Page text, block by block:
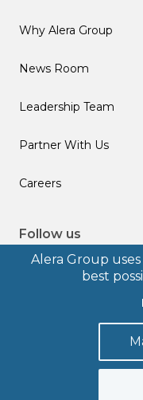
Alera Group
best
Why Alera Group
News Room
Leadership Team
Partner With Us
Careers
Follow us
Legal Disclosures